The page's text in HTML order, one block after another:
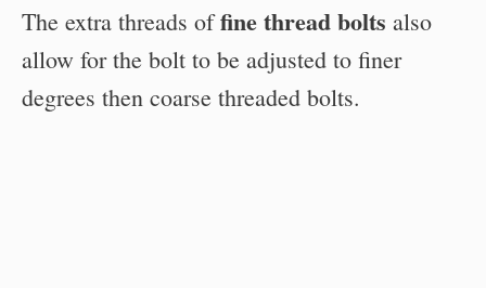
The extra threads offine thread bolts also
allow for the bolt to be adjusted to finer
degrees then coarse threaded bolts.